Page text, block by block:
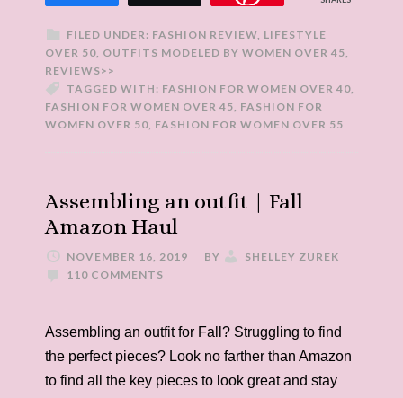
FILED UNDER: FASHION REVIEW, LIFESTYLE
OVER 50, OUTFITS MODELED BY WOMEN OVER 45,
REVIEWS>>
TAGGED WITH: FASHION FOR WOMEN OVER 40,
FASHION FOR WOMEN OVER 45, FASHION FOR
WOMEN OVER 50, FASHION FOR WOMEN OVER 55
Assembling an outfit | Fall
Amazon Haul
NOVEMBER 16, 2019 BY
SHELLEY ZUREK
110 COMMENTS
Assembling an outfit for Fall? Struggling to find
the perfect pieces? Look no farther than Amazon
to find all the key pieces to look great and stay